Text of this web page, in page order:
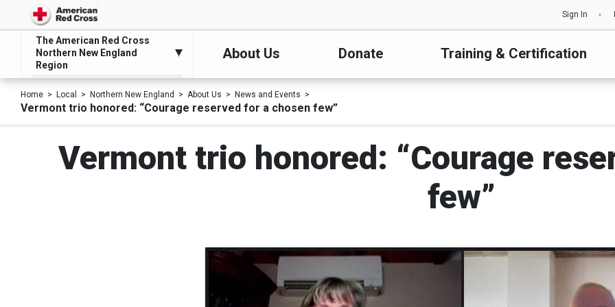
Sign In
The American Red Cross
Northern New England
Region
About Us Donate Training & Certification
Home Local Northern New England About Us News and Events
Vermont trio honored: “Courage reserved for a chosen few”
Vermont trio honored: “Courage
few”